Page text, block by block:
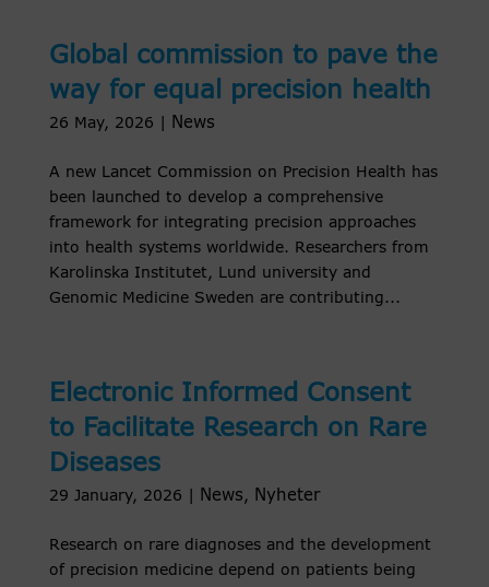
Global commission to pave the
way for equal precision health
26 May, 2026 News
A new Lancet Commission on Precision Health has
been launched to develop a comprehensive
framework for integrating precision approaches
into health systems worldwide. Researchers from
Karolinska Institutet, Lund university and
Genomic Medicine Sweden are contributing...
Electronic Informed Consent
to Facilitate Research on Rare
Diseases
29 January, 2026 News , Nyheter
Research on rare diagnoses and the development
of precision medicine depend on patients being